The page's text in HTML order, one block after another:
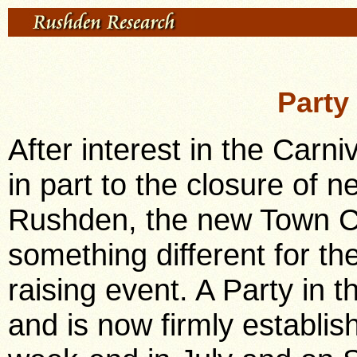
After interest in the
in part to the closure of
Rushden, the new Town
something different for
raising event. A Party in
and is now firmly